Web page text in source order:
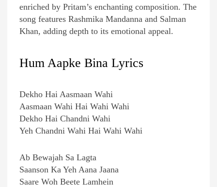
enriched by Pritam’s enchanting composition. The
song features Rashmika Mandanna and Salman
Khan, adding depth to its emotional appeal.
Hum Aapke Bina Lyrics
Dekho Hai Aasmaan Wahi
Aasmaan Wahi Hai Wahi Wahi
Dekho Hai Chandni Wahi
Yeh Chandni Wahi Hai Wahi Wahi
Ab Bewajah Sa Lagta
Saanson Ka Yeh Aana Jaana
Saare Woh Beete Lamhein